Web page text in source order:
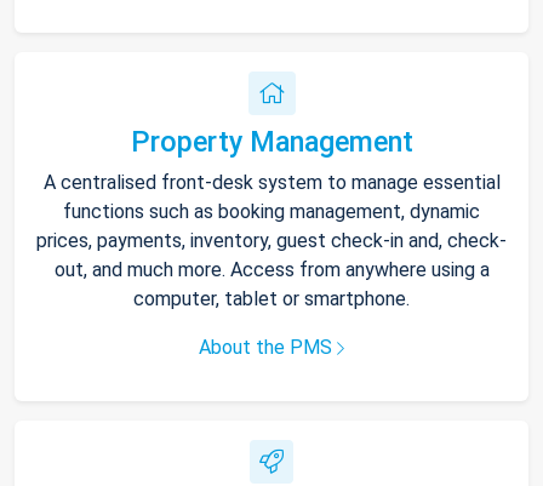
Property Management
A centralised front-desk system to manage essential
functions such as booking management, dynamic
prices, payments, inventory, guest check-in and, check-
out, and much more. Access from anywhere using a
computer, tablet or smartphone.
About the PMS